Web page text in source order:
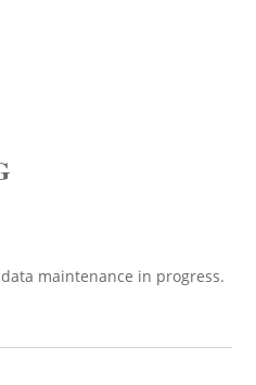
maintenance in progress.